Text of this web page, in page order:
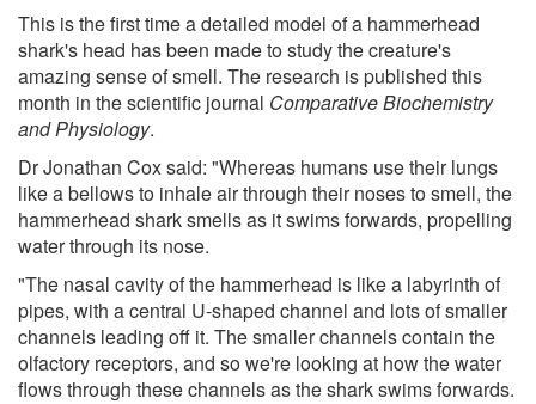
This is the first time a detailed model of a hammerhead
shark's head has been made to study the creature's
amazing sense of smell. The research is published this
month in the scientific journal Comparative Biochemistry
and Physiology.
Dr Jonathan Cox said: "Whereas humans use their lungs
like a bellows to inhale air through their noses to smell, the
hammerhead shark smells as it swims forwards, propelling
water through its nose.
"The nasal cavity of the hammerhead is like a labyrinth of
pipes, with a central U-shaped channel and lots of smaller
channels leading off it. The smaller channels contain the
olfactory receptors, and so we're looking at how the water
flows through these channels as the shark swims forwards.